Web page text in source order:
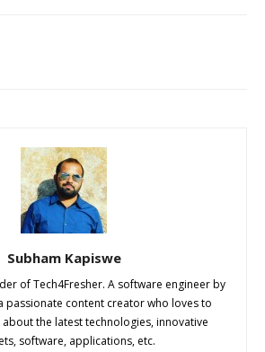
Subham Kapiswe
of Tech4Fresher. A software engineer by
passionate content creator who loves to
the latest technologies, innovative
software, applications, etc.